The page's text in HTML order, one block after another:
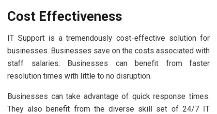
Cost Effectiveness
IT Support is a tremendously cost-effective solution for
businesses. Businesses save on the costs associated with
staff salaries. Businesses can benefit from faster
resolution times with little to no disruption.
Businesses can take advantage of quick response times.
They also benefit from the diverse skill set of 24/7 IT